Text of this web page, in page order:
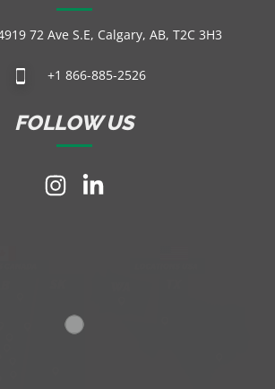
72 Ave S.E, Calgary, AB, T2C 3H3
+1 866-885-2526
FOLLOW US